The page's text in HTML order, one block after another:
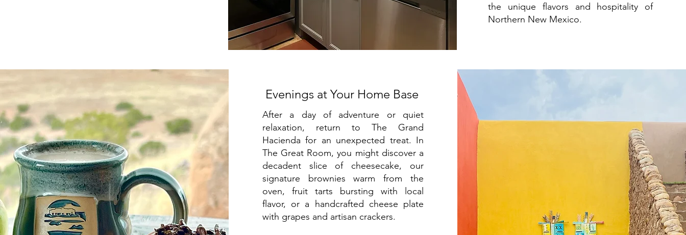
the unique flavors and hospitality of
Northern New Mexico.
Evenings at Your Home Base
After a day of adventure or quiet
relaxation, return to The Grand
Hacienda for an unexpected treat. In
The Great Room, you might discover a
decadent slice of cheesecake, our
signature brownies warm from the
oven, fruit tarts bursting with local
flavor, or a handcrafted cheese plate
with grapes and artisan crackers.